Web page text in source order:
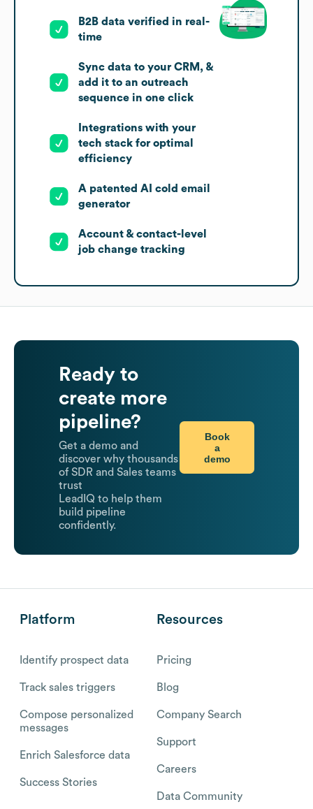
B2B data verified in real-
time
Sync data to your CRM, &
add it to an outreach
sequence in one click
Integrations with your
tech stack for optimal
efficiency
A patented AI cold email
generator
Account & contact-level
job change tracking
Ready to
create more
pipeline?
Get a demo and
discover why thousands
of SDR and Sales teams
trust
LeadIQ to help them
build pipeline
confidently.
Book
a
demo
Platform
Identify prospect data
Track sales triggers
Compose personalized
messages
Enrich Salesforce data
Success Stories
Resources
Pricing
Blog
Company Search
Support
Careers
Data Community